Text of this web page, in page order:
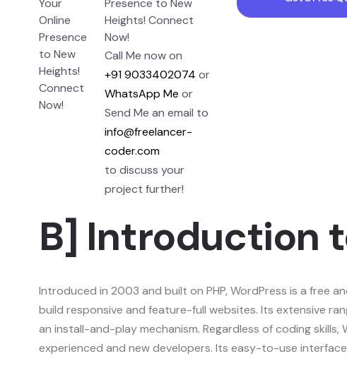
Presence to New
Heights! Connect
Now!
Call Me now on
+91 9033402074 or
WhatsApp Me or
Send Me an email to
info@freelancer-
coder.com
to discuss your
project further!
B] Introduction
Introduced in 2003 and built on PHP, WordPress is a free
build responsive and feature-full websites. Its extensive
an install-and-play mechanism. Regardless of coding
experienced and new developers. Its easy-to-use